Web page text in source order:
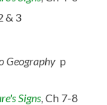
& 3
Geography p
Signs , Ch 7-8